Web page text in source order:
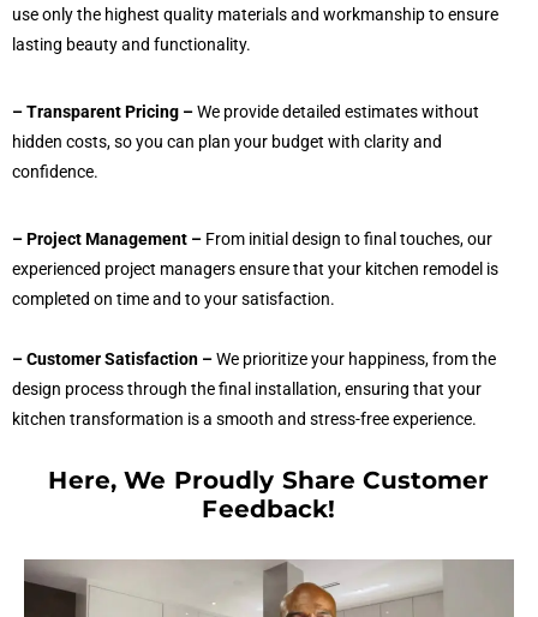
use only the highest quality materials and workmanship to ensure
lasting beauty and functionality.
– Transparent Pricing –We provide detailed estimates without
hidden costs, so you can plan your budget with clarity and
confidence.
– Project Management – From initial design to final touches, our
experienced project managers ensure that your kitchen remodel is
completed on time and to your satisfaction.
– Customer Satisfaction –We prioritize your happiness, from the
design process through the final installation, ensuring that your
kitchen transformation is a smooth and stress-free experience.
Here, We Proudly Share Customer
Feedback!​